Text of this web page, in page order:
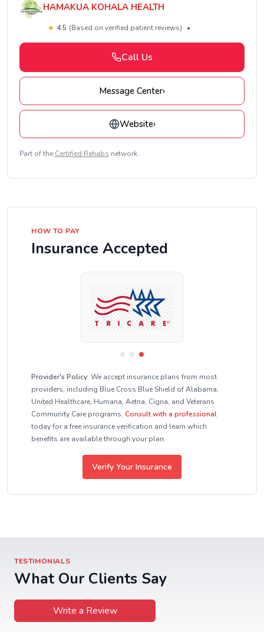
HAMAKUA KOHALA HEALTH
★ 4.5 (Based on verified patient reviews) •
Call Us
Message Center›
Website›
Part of the Certified Rehabs network.
HOW TO PAY
Insurance Accepted
Provider's Policy: We accept insurance plans from most
providers, including Blue Cross Blue Shield of Alabama,
United Healthcare, Humana, Aetna, Cigna, and Veterans
Community Care programs. Consult with a professional
today for a free insurance verification and learn which
benefits are available through your plan.
Verify Your Insurance
TESTIMONIALS
What Our Clients Say
Write a Review